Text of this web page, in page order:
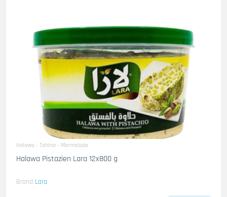
Halawa - Tahina - Marmalade
Halawa Pistazien Lara 12x800 g
Brand Lara